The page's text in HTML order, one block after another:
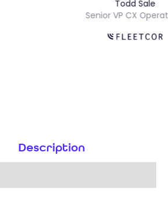
Todd Sale
Senior VP CX
Description